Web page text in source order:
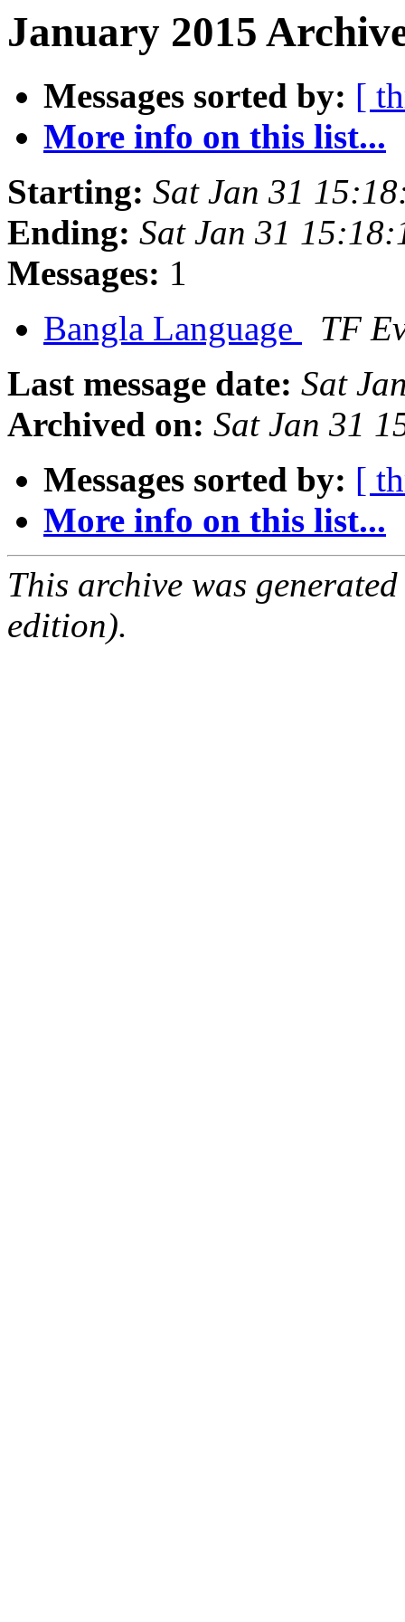
January 2015
Messages sorted by: [
More info on this list...
Starting: Sat Jan 31
Ending: Sat Jan 31
Messages: 1
Bangla Language
TF
Last message date: Sat
Archived on: Sat Jan 31
Messages sorted by: [
More info on this list...
This archive was
edition).